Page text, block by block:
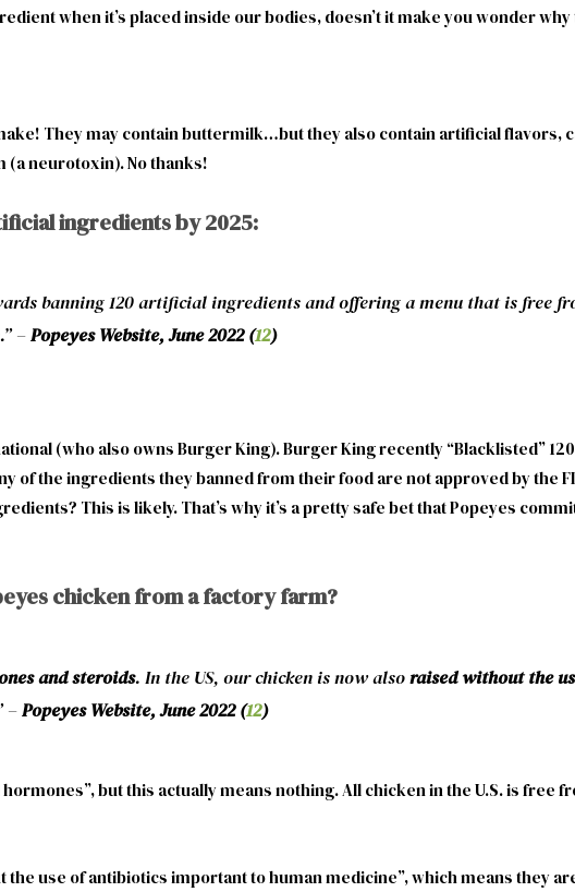
when it’s placed inside our bodies, doesn’t it make you wonder why
They may contain buttermilk…but they also contain artificial
(a neurotoxin). No thanks!
ingredients by 2025:
banning 120 artificial ingredients and offering a menu that is
–Popeyes Website, June 2022 (12)
(who also owns Burger King). Burger King recently “Blacklisted”
of the ingredients they banned from their food are not approved by the
This is likely. That’s why it’s a pretty safe bet that Popeyes
chicken from a factory farm?
and steroids. In the US, our chicken is now alsoraised without the
–Popeyes Website, June 2022 (12)
but this actually means nothing. All chicken in the U.S. is free
use of antibiotics important to human medicine”, which means they